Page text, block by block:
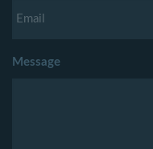
Message